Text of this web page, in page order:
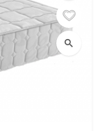
search